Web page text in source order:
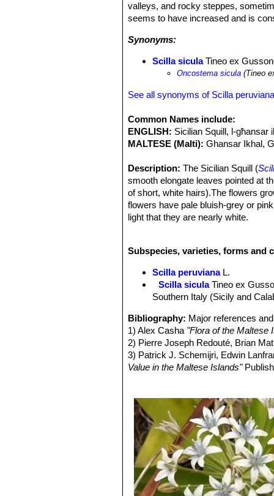
valleys, and rocky steppes,
seems to have increased and is
Synonyms:
Scilla siculaTineo ex
Oncostema sicula (Tineo
See all synonyms of Scilla
Common Names include:
ENGLISH: Sicilian Squill, l-għansar
MALTESE (Malti): Ghansar Ikhal,
Description: The Sicilian Squill (
smooth elongate leaves pointed at
of short, white hairs).The flowers
flowers have pale bluish-grey or
light that they are nearly white.
intermediates occur and it is
Leaves:Smooth elongate (quite
short, white hairs that can be seen
Inflorescences:The inflorescence
Flowers:With 6 tepals, pale bluish-
stamens have bluish filaments and
middle vein, often shorter than the
Blooming season:Late winter to
Fruits:the fruit is a pointed capsule.
Subspecies, varieties, forms and
Scilla peruviana L.
Scilla sicula Tineo ex
Southern Italy (Sicily and
Bibliography: Major references
1) Alex Casha "Flora of the Maltese
2) Pierre Joseph Redouté, Brian
3) Patrick J. Schemijri, Edwin
Value in the Maltese Islands"
L. s.l. (Hyacinthaceae)". Phyton
6) Darrin Stevens“Sicilian squill – l-
http://www.timesofmalta.com/
7) Paul Portelli “The Sicilian squill”
http://www.timesofmalta.com/